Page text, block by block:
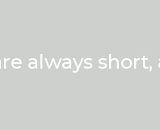
always